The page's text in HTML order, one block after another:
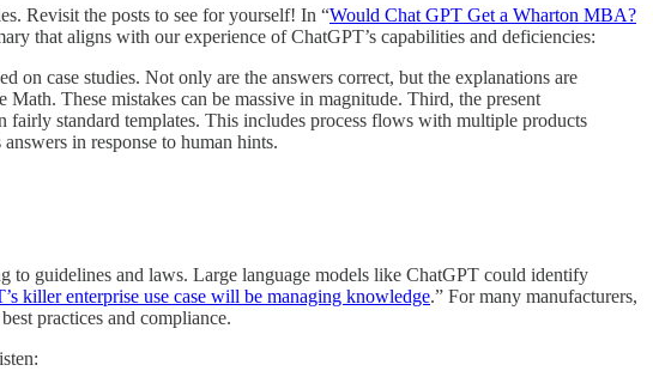
Revisit the posts to see for yourself! In “Would Chat GPT Get a Wharton MBA?
that aligns with our experience of ChatGPT’s capabilities and deficiencies:
on case studies. Not only are the answers correct, but the explanations are
These mistakes can be massive in magnitude. Third, the present
fairly standard templates. This includes process flows with multiple products
in response to human hints.
to guidelines and laws. Large language models like ChatGPT could identify
killer enterprise use case will be managing knowledge.” For many manufacturers,
practices and compliance.